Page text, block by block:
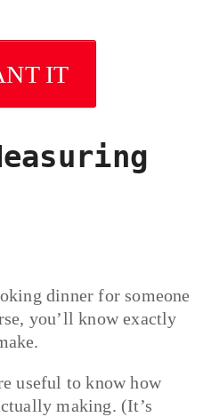
IT
dinner for someone
you’ll know exactly
useful to know how
making. (It’s